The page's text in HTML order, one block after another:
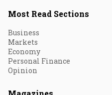
Most Read Sections
Business
Markets
Economy
Personal Finance
Opinion